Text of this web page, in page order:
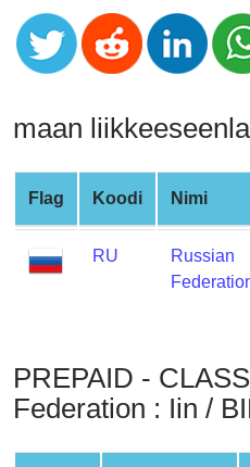
Credit
Card
Random
Card
Generator
Generate
Credit
Credit
Card
Checker
Service
maan
Flag Koodi Nimi
RU
Russian
PREPAID -
Federation : Iin /